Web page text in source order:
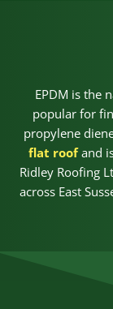
EPDM is the
popular for
propylene
flat roofand
Ridley Roofing
across East